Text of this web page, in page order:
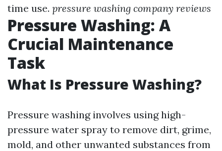
time use. pressure washing company reviews
Pressure Washing: A
Crucial Maintenance
Task
What Is Pressure Washing?
Pressure washing involves using high-
pressure water spray to remove dirt, grime,
mold, and other unwanted substances from